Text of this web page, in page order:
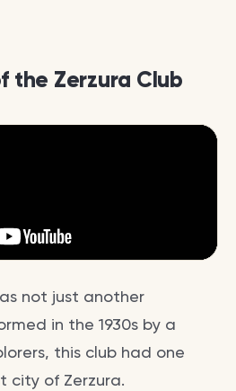
the Zerzura Club
not just another
in the 1930s by a
this club had one
city of Zerzura.